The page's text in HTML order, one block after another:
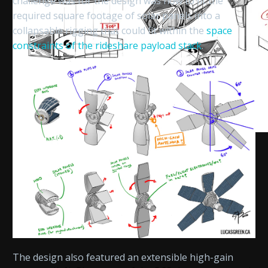
required square footage of solar panels into a
collapsable rigging that could fit within the space
constraints of the rideshare payload stack.
The design also featured an extensible high-gain